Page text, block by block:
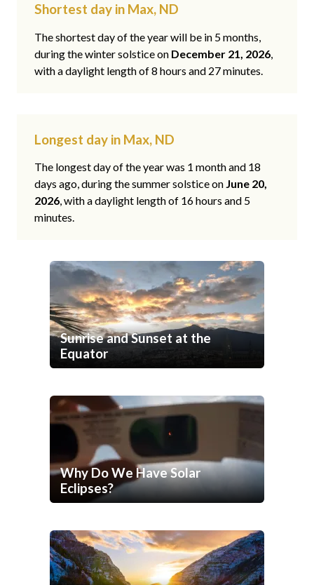
Shortest day in Max, ND
The shortest day of the year will be in 5 months,
during the winter solstice on December 21, 2026,
with a daylight length of 8 hours and 27 minutes.
Longest day in Max, ND
The longest day of the year was 1 month and 18
days ago, during the summer solstice on June 20,
2026, with a daylight length of 16 hours and 5
minutes.
Sunrise and Sunset at the
Equator
Why Do We Have Solar
Eclipses?